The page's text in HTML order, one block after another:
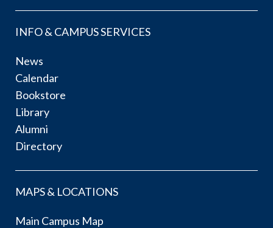
INFO & CAMPUS SERVICES
News
Calendar
Bookstore
Library
Alumni
Directory
MAPS & LOCATIONS
Main Campus Map